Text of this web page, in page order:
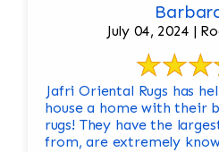
July 04, 2024 |
Jafri Oriental Rugs has
house a home with their
rugs! They have the
from, are extremely